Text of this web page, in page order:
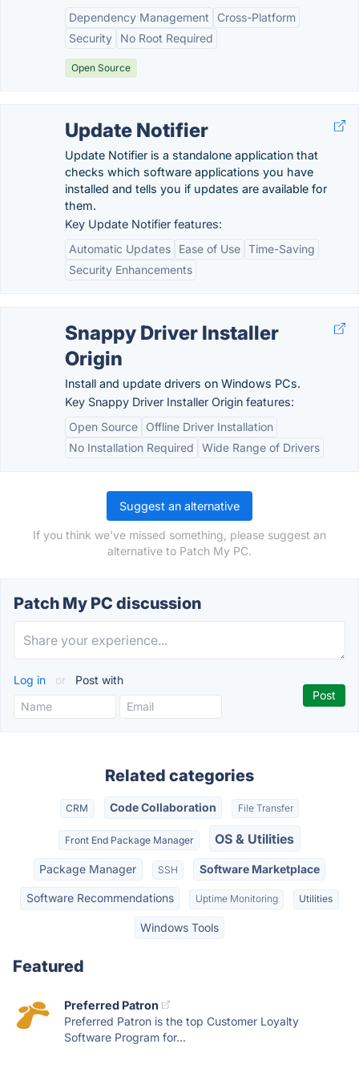
Dependency Management
Cross-Platform
Security
No Root Required
Open Source
Update Notifier
Update Notifier is a standalone application that
checks which software applications you have
installed and tells you if updates are available for
them.
Key Update Notifier features:
Automatic Updates
Ease of Use Time-Saving
Security Enhancements
Snappy Driver Installer
Origin
Install and update drivers on Windows PCs.
Key Snappy Driver Installer Origin features:
Open Source
Offline Driver Installation
No Installation Required
Wide Range of Drivers
Suggest an alternative
If you think we've missed something, please suggest an
alternative to Patch My PC.
Patch My PC discussion
Log in or Post with
Related categories
CRM Code Collaboration File Transfer
Front End Package Manager OS & Utilities
Package Manager SSH Software Marketplace
Software Recommendations Uptime Monitoring Utilities
Windows Tools
Featured
Preferred Patron
Preferred Patron is the top Customer Loyalty
Software Program for...